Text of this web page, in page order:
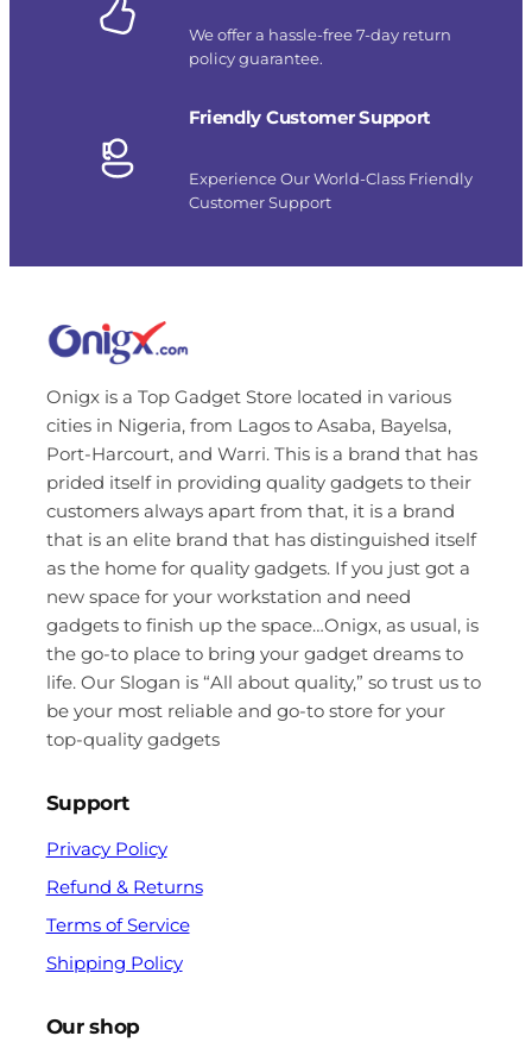
We offer a hassle-free 7-day return
policy guarantee.
Friendly Customer Support
Experience Our World-Class Friendly
Customer Support
Onigx is a Top Gadget Store located in various
cities in Nigeria, from Lagos to Asaba, Bayelsa,
Port-Harcourt, and Warri. This is a brand that has
prided itself in providing quality gadgets to their
customers always apart from that, it is a brand
that is an elite brand that has distinguished itself
as the home for quality gadgets. If you just got a
new space for your workstation and need
gadgets to finish up the space…Onigx, as usual, is
the go-to place to bring your gadget dreams to
life. Our Slogan is “All about quality,” so trust us to
be your most reliable and go-to store for your
top-quality gadgets
Support
Privacy Policy
Refund & Returns
Terms of Service
Shipping Policy
Our shop